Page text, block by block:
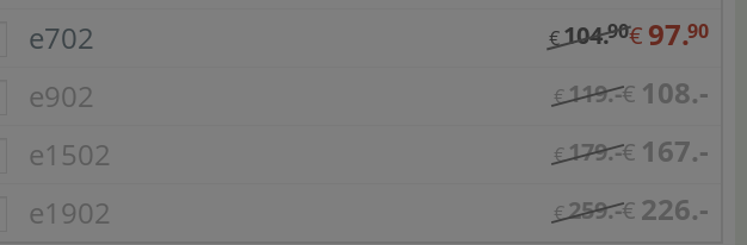
e702 €104.90€ 97.90
e902 €119.-€ 108.-
e1502
€179.-€ 167.-
e1902
€259.-€ 226.-